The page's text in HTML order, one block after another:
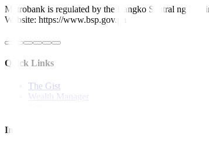
Metrobank is regulated by the Bangko Sentral ng
Website: https://www.bsp.gov.ph
Quick Links
The Gist
Wealth Manager
Investment Strategies